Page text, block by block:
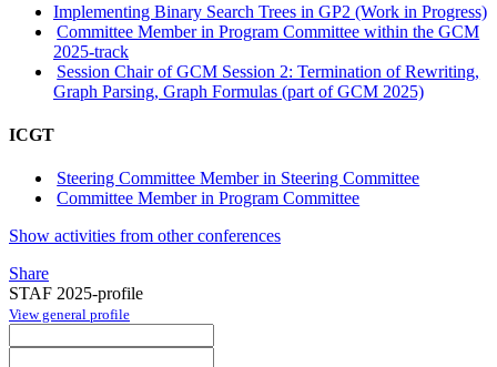
Implementing Binary Search Trees in GP2 (Work in Progress)
Committee Member in Program Committee within the GCM
2025-track
Session Chair of GCM Session 2: Termination of Rewriting,
Graph Parsing, Graph Formulas (part of GCM 2025)
ICGT
Steering Committee Member in Steering Committee
Committee Member in Program Committee
Show activities from other conferences
Share
STAF 2025-profile
View general profile